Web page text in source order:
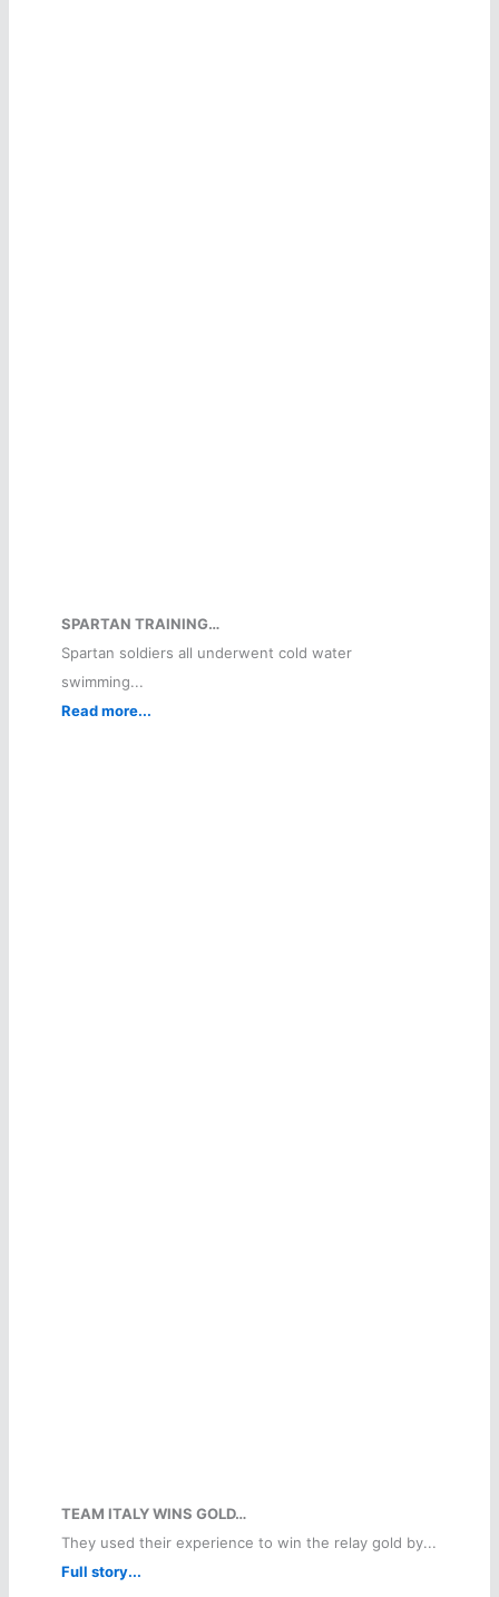
SPARTAN TRAINING…
Spartan soldiers all underwent cold water
swimming...
Read more...
TEAM ITALY WINS GOLD…
They used their experience to win the relay gold by...
Full story...